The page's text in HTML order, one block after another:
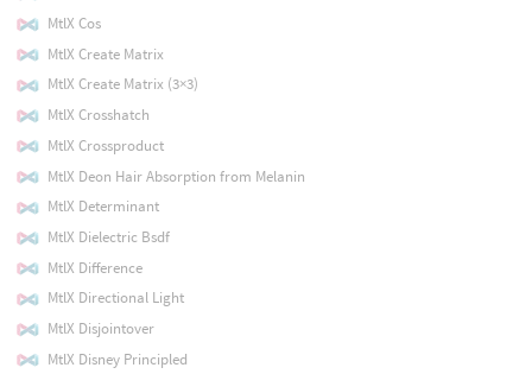
MtlX Cos
MtlX Create Matrix
MtlX Create Matrix (3×3)
MtlX Crosshatch
MtlX Crossproduct
MtlX Deon Hair Absorption from Melanin
MtlX Determinant
MtlX Dielectric Bsdf
MtlX Difference
MtlX Directional Light
MtlX Disjointover
MtlX Disney Principled